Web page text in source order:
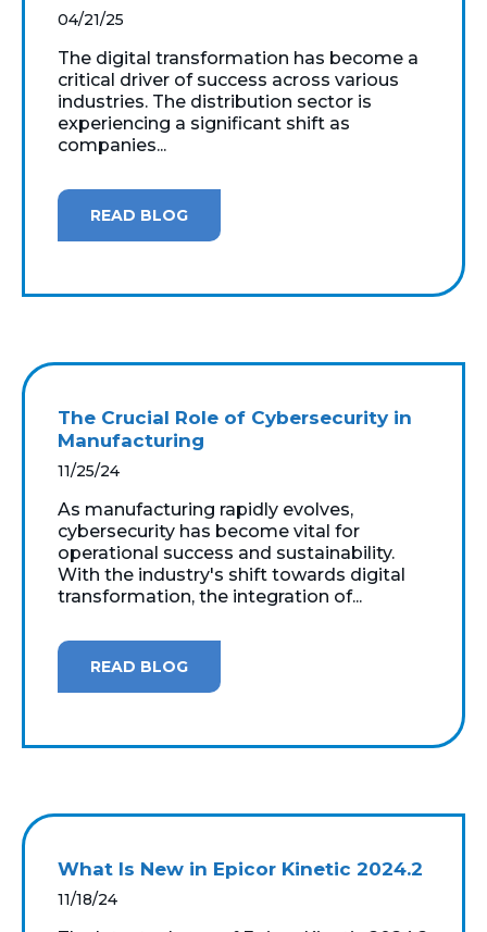
04/21/25
The digital transformation has become a
critical driver of success across various
industries. The distribution sector is
experiencing a significant shift as
companies...
READ BLOG
The Crucial Role of Cybersecurity in
Manufacturing
11/25/24
As manufacturing rapidly evolves,
cybersecurity has become vital for
operational success and sustainability.
With the industry's shift towards digital
transformation, the integration of...
READ BLOG
What Is New in Epicor Kinetic 2024.2
11/18/24